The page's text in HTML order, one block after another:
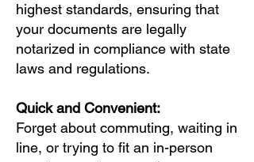
highest standards, ensuring that
your documents are legally
notarized in compliance with state
laws and regulations.
Quick and Convenient:
Forget about commuting, waiting in
line, or trying to fit an in-person